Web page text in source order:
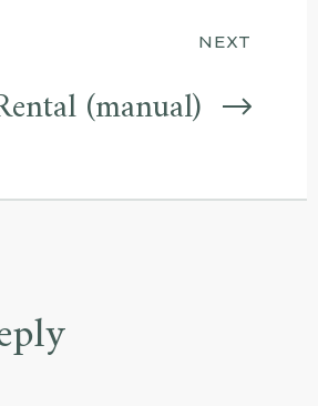
NEXT
(manual)